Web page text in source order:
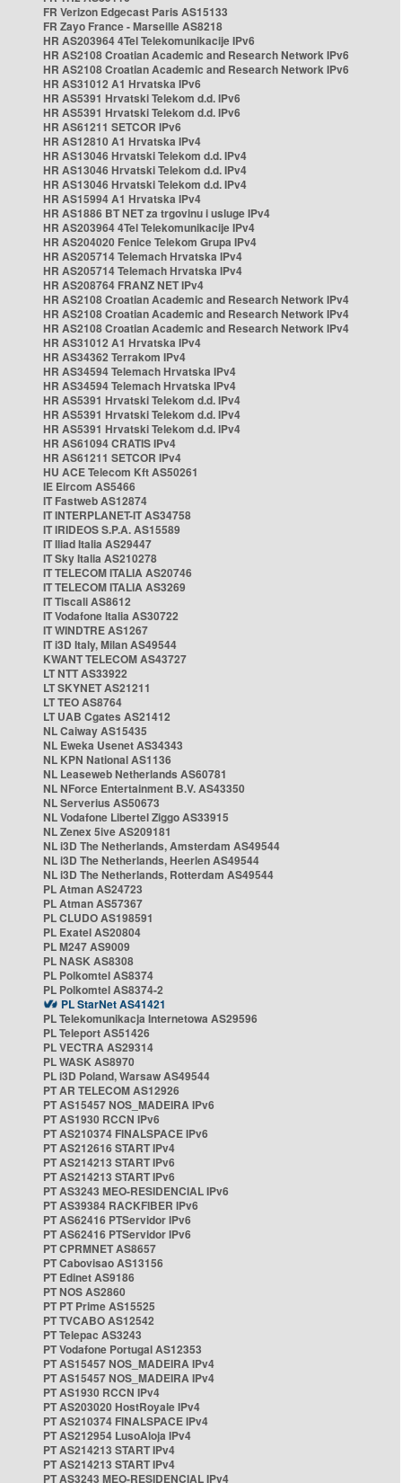
FR Verizon Edgecast Paris AS15133
FR Zayo France - Marseille AS8218
HR AS203964 4Tel Telekomunikacije IPv6
HR AS2108 Croatian Academic and Research Network IPv6
HR AS2108 Croatian Academic and Research Network IPv6
HR AS31012 A1 Hrvatska IPv6
HR AS5391 Hrvatski Telekom d.d. IPv6
HR AS5391 Hrvatski Telekom d.d. IPv6
HR AS61211 SETCOR IPv6
HR AS12810 A1 Hrvatska IPv4
HR AS13046 Hrvatski Telekom d.d. IPv4
HR AS13046 Hrvatski Telekom d.d. IPv4
HR AS13046 Hrvatski Telekom d.d. IPv4
HR AS15994 A1 Hrvatska IPv4
HR AS1886 BT NET za trgovinu i usluge IPv4
HR AS203964 4Tel Telekomunikacije IPv4
HR AS204020 Fenice Telekom Grupa IPv4
HR AS205714 Telemach Hrvatska IPv4
HR AS205714 Telemach Hrvatska IPv4
HR AS208764 FRANZ NET IPv4
HR AS2108 Croatian Academic and Research Network IPv4
HR AS2108 Croatian Academic and Research Network IPv4
HR AS2108 Croatian Academic and Research Network IPv4
HR AS31012 A1 Hrvatska IPv4
HR AS34362 Terrakom IPv4
HR AS34594 Telemach Hrvatska IPv4
HR AS34594 Telemach Hrvatska IPv4
HR AS5391 Hrvatski Telekom d.d. IPv4
HR AS5391 Hrvatski Telekom d.d. IPv4
HR AS5391 Hrvatski Telekom d.d. IPv4
HR AS61094 CRATIS IPv4
HR AS61211 SETCOR IPv4
HU ACE Telecom Kft AS50261
IE Eircom AS5466
IT Fastweb AS12874
IT INTERPLANET-IT AS34758
IT IRIDEOS S.P.A. AS15589
IT Iliad Italia AS29447
IT Sky Italia AS210278
IT TELECOM ITALIA AS20746
IT TELECOM ITALIA AS3269
IT Tiscali AS8612
IT Vodafone Italia AS30722
IT WINDTRE AS1267
IT i3D Italy, Milan AS49544
KWANT TELECOM AS43727
LT NTT AS33922
LT SKYNET AS21211
LT TEO AS8764
LT UAB Cgates AS21412
NL Caiway AS15435
NL Eweka Usenet AS34343
NL KPN National AS1136
NL Leaseweb Netherlands AS60781
NL NForce Entertainment B.V. AS43350
NL Serverius AS50673
NL Vodafone Libertel Ziggo AS33915
NL Zenex 5ive AS209181
NL i3D The Netherlands, Amsterdam AS49544
NL i3D The Netherlands, Heerlen AS49544
NL i3D The Netherlands, Rotterdam AS49544
PL Atman AS24723
PL Atman AS57367
PL CLUDO AS198591
PL Exatel AS20804
PL M247 AS9009
PL NASK AS8308
PL Polkomtel AS8374
PL Polkomtel AS8374-2
PL StarNet AS41421
PL Telekomunikacja Internetowa AS29596
PL Teleport AS51426
PL VECTRA AS29314
PL WASK AS8970
PL i3D Poland, Warsaw AS49544
PT AR TELECOM AS12926
PT AS15457 NOS_MADEIRA IPv6
PT AS1930 RCCN IPv6
PT AS210374 FINALSPACE IPv6
PT AS212616 START IPv4
PT AS214213 START IPv6
PT AS214213 START IPv6
PT AS3243 MEO-RESIDENCIAL IPv6
PT AS39384 RACKFIBER IPv6
PT AS62416 PTServidor IPv6
PT AS62416 PTServidor IPv6
PT CPRMNET AS8657
PT Cabovisao AS13156
PT Edinet AS9186
PT NOS AS2860
PT PT Prime AS15525
PT TVCABO AS12542
PT Telepac AS3243
PT Vodafone Portugal AS12353
PT AS15457 NOS_MADEIRA IPv4
PT AS15457 NOS_MADEIRA IPv4
PT AS1930 RCCN IPv4
PT AS203020 HostRoyale IPv4
PT AS210374 FINALSPACE IPv4
PT AS212954 LusoAloja IPv4
PT AS214213 START IPv4
PT AS214213 START IPv4
PT AS3243 MEO-RESIDENCIAL IPv4